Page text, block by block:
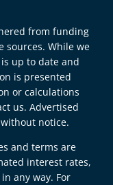
from funding
sources. While we
up to date and
is presented
or calculations
us. Advertised
notice.
and terms are
interest rates,
any way. For